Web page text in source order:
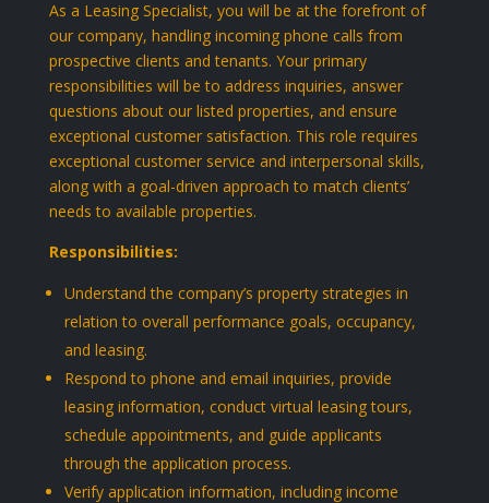
As a Leasing Specialist, you will be at the forefront of
our company, handling incoming phone calls from
prospective clients and tenants. Your primary
responsibilities will be to address inquiries, answer
questions about our listed properties, and ensure
exceptional customer satisfaction. This role requires
exceptional customer service and interpersonal skills,
along with a goal-driven approach to match clients’
needs to available properties.
Responsibilities:
Understand the company’s property strategies in
relation to overall performance goals, occupancy,
and leasing.
Respond to phone and email inquiries, provide
leasing information, conduct virtual leasing tours,
schedule appointments, and guide applicants
through the application process.
Verify application information, including income